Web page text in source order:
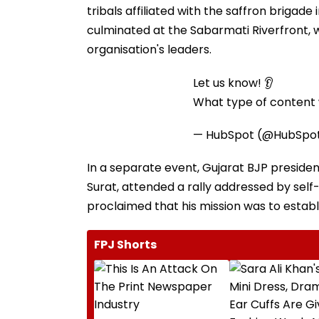
tribals affiliated with the saffron brigade
culminated at the Sabarmati Riverfront,
organisation's leaders.
Let us know! 👂
What type of content
— HubSpot
In a separate event, Gujarat BJP
Surat, attended a rally addressed by
proclaimed that his mission was to
FPJ Shorts